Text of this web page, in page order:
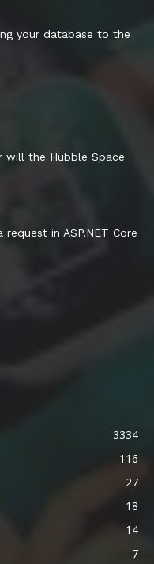
your database to the
will the Hubble Space
in ASP.NET Core
3334
116
27
18
14
7